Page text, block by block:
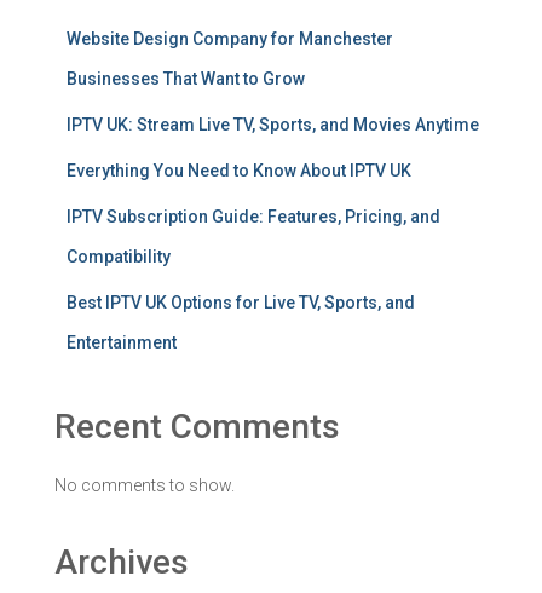
Website Design Company for Manchester
Businesses That Want to Grow
IPTV UK: Stream Live TV, Sports, and Movies Anytime
Everything You Need to Know About IPTV UK
IPTV Subscription Guide: Features, Pricing, and
Compatibility
Best IPTV UK Options for Live TV, Sports, and
Entertainment
Recent Comments
No comments to show.
Archives